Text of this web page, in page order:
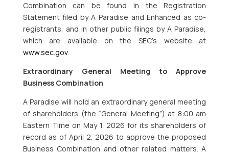
Combination can be found in the Registration
Statement filed by A Paradise and Enhanced as co-
registrants, and in other public filings by A Paradise,
which are available on the SEC’s website at
www.sec.gov.
Extraordinary General Meeting to Approve
Business Combination
A Paradise will hold an extraordinary general meeting
of shareholders (the “General Meeting”) at 8:00 am
Eastern Time on May 1, 2026 for its shareholders of
record as of April 2, 2026 to approve the proposed
Business Combination and other related matters. A